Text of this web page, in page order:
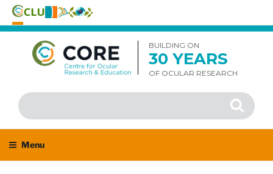
Skip
content
BUILDING ON
30 YEARS
OF OCULAR RESEARCH
Search
for:
Search
Menu